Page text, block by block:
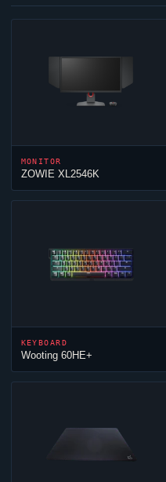
MONITOR
ZOWIE XL2546K
KEYBOARD
Wooting 60HE+